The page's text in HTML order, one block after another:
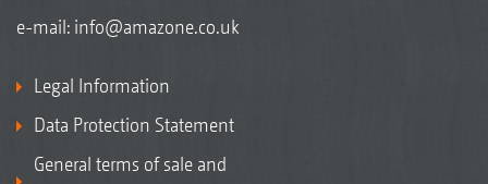
e-mail: info@amazone.co.uk
Legal Information
Data Protection Statement
General terms of sale and